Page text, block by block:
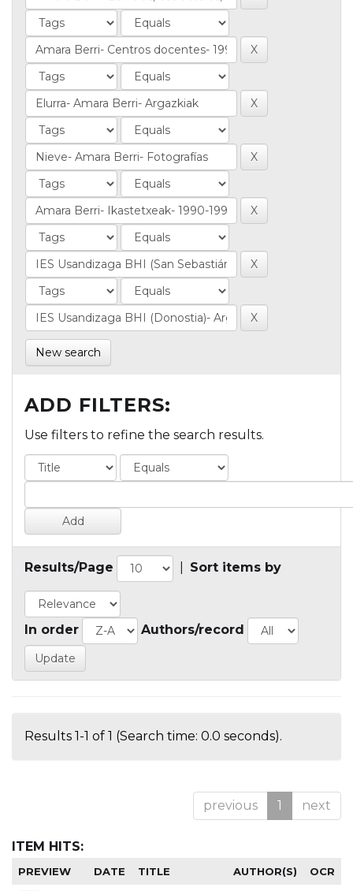
New search
ADD FILTERS:
Use filters to refine the search results.
Results/Page Sort items by
In order Authors/record
Results 1-1 of 1 (Search time: 0.0 seconds).
previous 1 next
ITEM HITS:
PREVIEW DATE TITLE AUTHOR(S) OCR